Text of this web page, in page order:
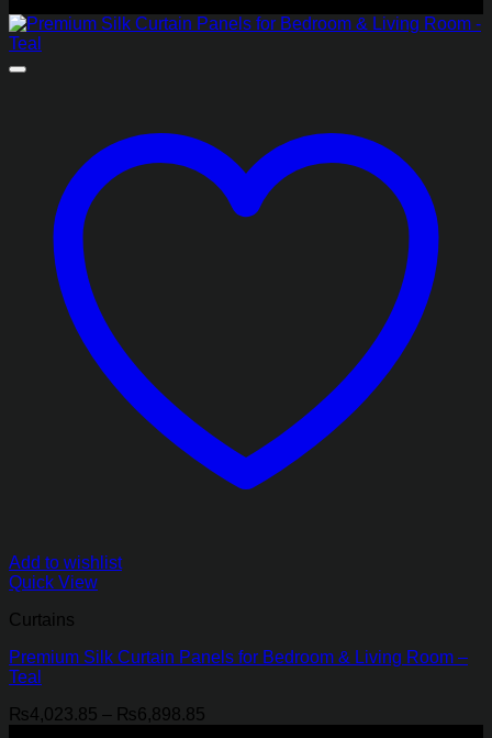
₨5,748.85
Add to wishlist
Quick View
Curtains
Premium Silk Curtain Panels for Bedroom & Living Room –
Teal
₨4,023.85 – ₨6,898.85